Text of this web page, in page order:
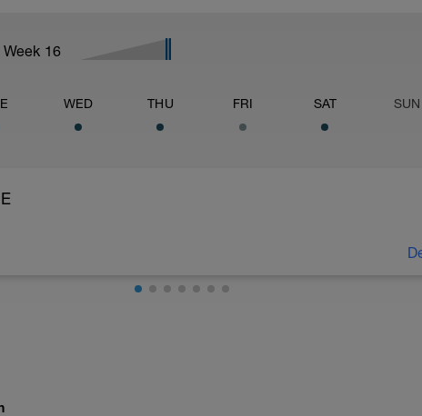
16
WED THU FRI SAT SUN